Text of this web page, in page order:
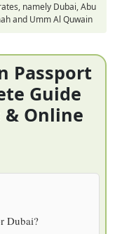
namely Dubai, Abu
and Umm Al Quwain
Passport
Guide
& Online
Dubai?